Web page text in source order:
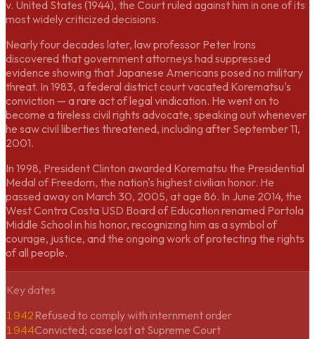
v. United States (1944), the Court ruled against him in one of its
most widely criticized decisions.
Nearly four decades later, law professor Peter Irons
discovered that government attorneys had suppressed
evidence showing that Japanese Americans posed no military
threat. In 1983, a federal district court vacated Korematsu's
conviction — a rare act of legal vindication. He went on to
become a tireless civil rights advocate, speaking out whenever
he saw civil liberties threatened, including after September 11,
2001.
In 1998, President Clinton awarded Korematsu the Presidential
Medal of Freedom, the nation's highest civilian honor. He
passed away on March 30, 2005, at age 86. In June 2014, the
West Contra Costa USD Board of Education renamed Portola
Middle School in his honor, recognizing him as a symbol of
courage, justice, and the ongoing work of protecting the rights
of all people.
Key dates
1942Refused to comply with internment order
1944Convicted; case lost at Supreme Court